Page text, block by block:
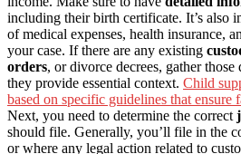
including their birth certificate. It’s also
of medical expenses, health insurance,
your case. If there are any existing
orders, or divorce decrees, gather
they provide essential context. Child
based on specific guidelines that ensure
Next, you need to determine the correct
should file. Generally, you’ll file in the
or where any legal action related to